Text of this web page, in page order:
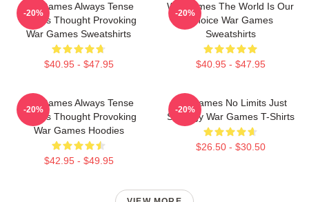
WarGames Always Tense
Always Thought Provoking
War Games Sweatshirts
$40.95 - $47.95
-20%
WarGames The World Is Our
Choice War Games
Sweatshirts
$40.95 - $47.95
-20%
WarGames Always Tense
Always Thought Provoking
War Games Hoodies
$42.95 - $49.95
-20%
WarGames No Limits Just
Strategy War Games T-Shirts
$26.50 - $30.50
-20%